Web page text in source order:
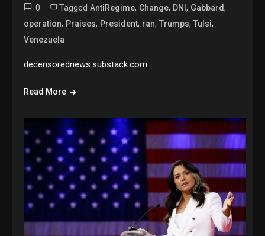
0 TaggedAntiRegime, Change, DNI, Gabbard,
operation, Praises, President, ran,Trumps,Tulsi,
Venezuela
decensorednews.substack.com
Read More